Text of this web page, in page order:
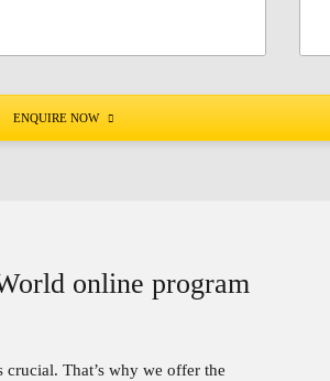
ENQUIRE NOW
online program
That’s why we offer the